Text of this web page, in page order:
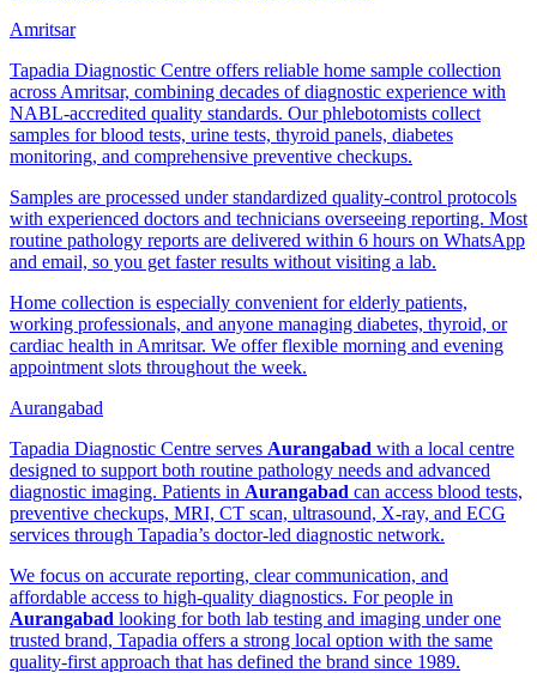
Amritsar
Tapadia Diagnostic Centre offers reliable home sample collection
across Amritsar, combining decades of diagnostic experience with
NABL-accredited quality standards. Our phlebotomists collect
samples for blood tests, urine tests, thyroid panels, diabetes
monitoring, and comprehensive preventive checkups.
Samples are processed under standardized quality-control protocols
with experienced doctors and technicians overseeing reporting. Most
routine pathology reports are delivered within 6 hours on WhatsApp
and email, so you get faster results without visiting a lab.
Home collection is especially convenient for elderly patients,
working professionals, and anyone managing diabetes, thyroid, or
cardiac health in Amritsar. We offer flexible morning and evening
appointment slots throughout the week.
Aurangabad
Tapadia Diagnostic Centre serves Aurangabad with a local centre
designed to support both routine pathology needs and advanced
diagnostic imaging. Patients in Aurangabad can access blood tests,
preventive checkups, MRI, CT scan, ultrasound, X-ray, and ECG
services through Tapadia’s doctor-led diagnostic network.
We focus on accurate reporting, clear communication, and
affordable access to high-quality diagnostics. For people in
Aurangabad looking for both lab testing and imaging under one
trusted brand, Tapadia offers a strong local option with the same
quality-first approach that has defined the brand since 1989.